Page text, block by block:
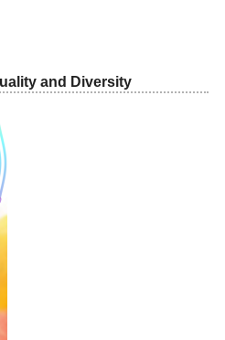
and Diversity